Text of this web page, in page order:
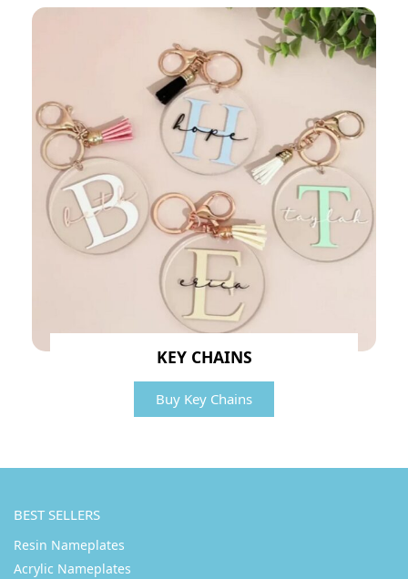
KEY CHAINS
Buy Key Chains
BEST SELLERS
Resin Nameplates
Acrylic Nameplates